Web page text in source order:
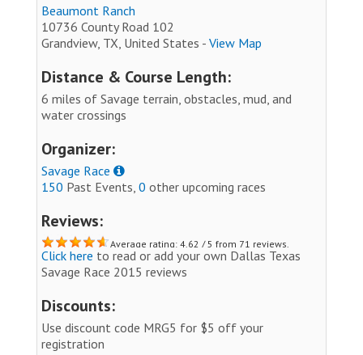
Beaumont Ranch
10736 County Road 102
Grandview, TX, United States - View Map
Distance & Course Length:
6 miles of Savage terrain, obstacles, mud, and
water crossings
Organizer:
Savage Race
150 Past Events, 0 other upcoming races
Reviews:
Average rating: 4.62 / 5 from 71 reviews.
Click here to read or add your own Dallas Texas
Savage Race 2015 reviews
Discounts:
Use discount code MRG5 for $5 off your
registration